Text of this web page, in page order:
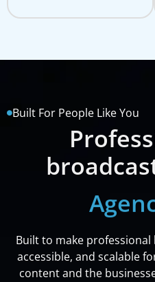
Built For People Like You
Built to make
accessible, and scalable
content and the